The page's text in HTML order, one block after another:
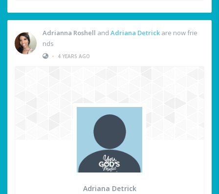
Adrianna Roshell and Adriana Detrick are now frie
nds
•
4 YEARS AGO
Adriana Detrick